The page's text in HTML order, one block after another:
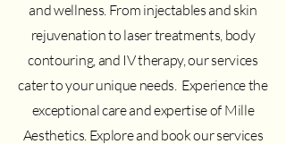
and wellness. From injectables and skin
rejuvenation to laser treatments, body
contouring, and IV therapy, our services
cater to your unique needs. Experience the
exceptional care and expertise of Mille
Aesthetics. Explore and book our services